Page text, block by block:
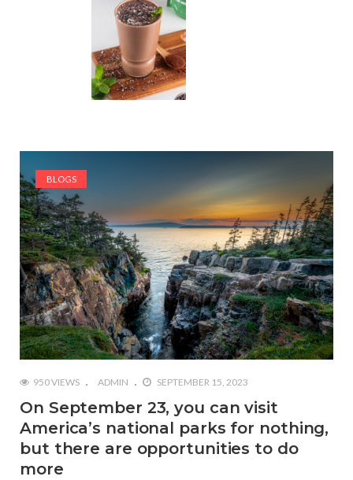
BLOGS
950 VIEWS ADMIN SEPTEMBER 15, 2023
On September 23, you can visit
America’s national parks for nothing,
but there are opportunities to do
more